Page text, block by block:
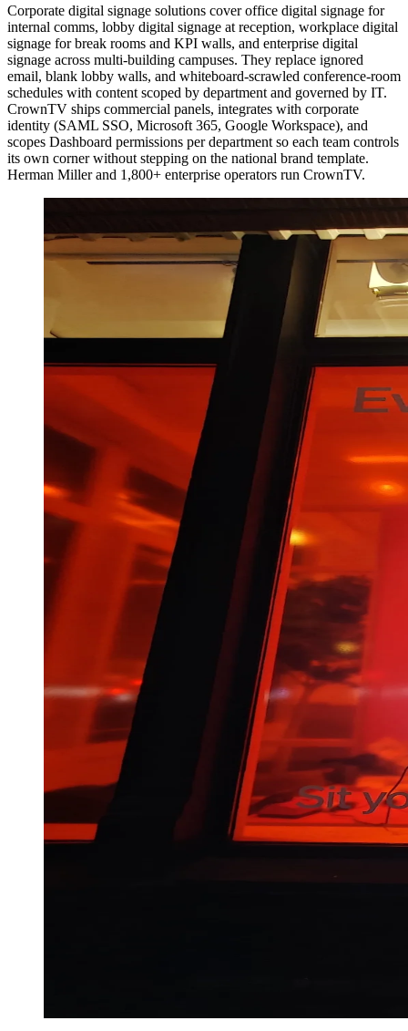
Corporate digital signage solutions cover office digital signage for
internal comms, lobby digital signage at reception, workplace digital
signage for break rooms and KPI walls, and enterprise digital
signage across multi-building campuses. They replace ignored
email, blank lobby walls, and whiteboard-scrawled conference-room
schedules with content scoped by department and governed by IT.
CrownTV ships commercial panels, integrates with corporate
identity (SAML SSO, Microsoft 365, Google Workspace), and
scopes Dashboard permissions per department so each team controls
its own corner without stepping on the national brand template.
Herman Miller and 1,800+ enterprise operators run CrownTV.